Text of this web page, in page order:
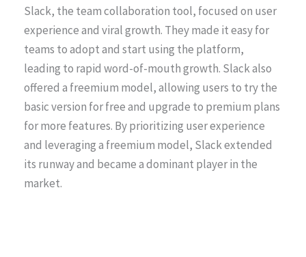
Slack, the team collaboration tool, focused on user
experience and viral growth. They made it easy for
teams to adopt and start using the platform,
leading to rapid word-of-mouth growth. Slack also
offered a freemium model, allowing users to try the
basic version for free and upgrade to premium plans
for more features. By prioritizing user experience
and leveraging a freemium model, Slack extended
its runway and became a dominant player in the
market.